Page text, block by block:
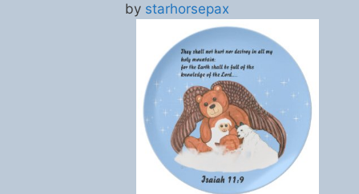
by starhorsepax